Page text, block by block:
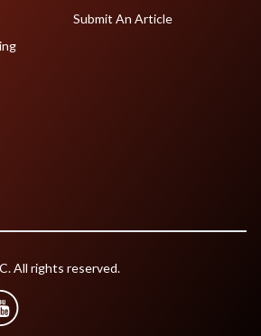
Submit An Article
All rights reserved.